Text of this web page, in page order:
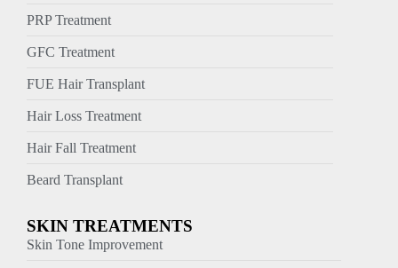
PRP Treatment
GFC Treatment
FUE Hair Transplant
Hair Loss Treatment
Hair Fall Treatment
Beard Transplant
SKIN TREATMENTS
Skin Tone Improvement